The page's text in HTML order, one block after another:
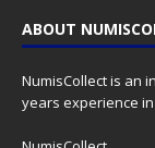
ABOUT
NumisCollect is an
years experience